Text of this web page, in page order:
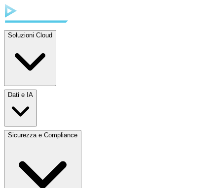
Soluzioni Cloud
Dati e IA
Sicurezza e Compliance